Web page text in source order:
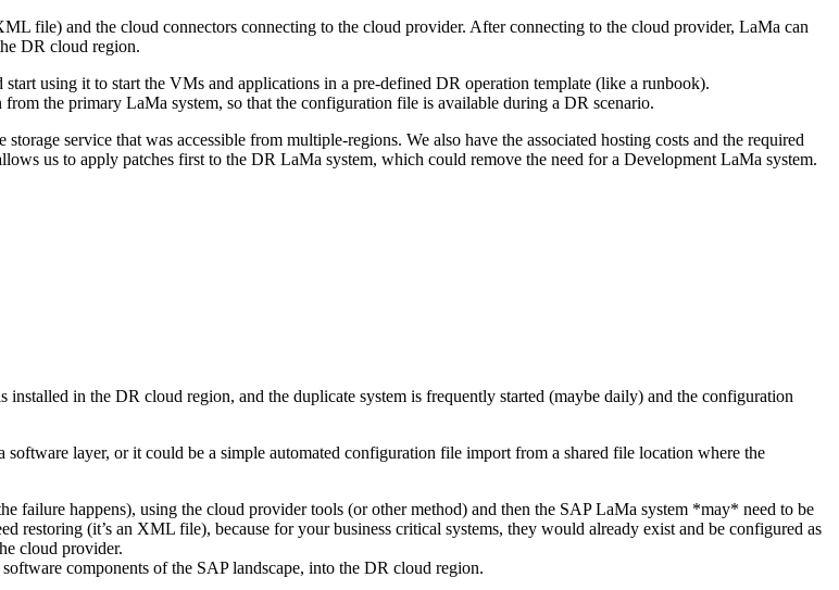
file) and the cloud connectors connecting to the cloud provider. After connecting to the cloud provider, LaMa can
DR cloud region.
using it to start the VMs and applications in a pre-defined DR operation template (like a runbook).
the primary LaMa system, so that the configuration file is available during a DR scenario.
service that was accessible from multiple-regions. We also have the associated hosting costs and the required
us to apply patches first to the DR LaMa system, which could remove the need for a Development LaMa system.
in the DR cloud region, and the duplicate system is frequently started (maybe daily) and the configuration
layer, or it could be a simple automated configuration file import from a shared file location where the
failure happens), using the cloud provider tools (or other method) and then the SAP LaMa system *may* need to be
restoring (it’s an XML file), because for your business critical systems, they would already exist and be configured as
cloud provider.
components of the SAP landscape, into the DR cloud region.